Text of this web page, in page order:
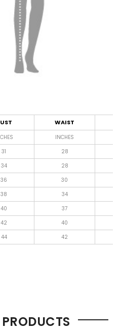
WAIST
INCHES
31 28
34 28
36 30
38 34
40 37
42 40
44 42